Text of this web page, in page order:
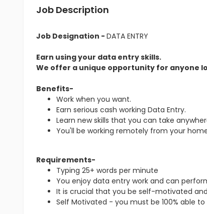
Job Description
Job Designation - DATA ENTRY
Earn using your data entry skills.
We offer a unique opportunity for anyone
Benefits-
Work when you want.
Earn serious cash working Data Entry.
Learn new skills that you can take
You'll be working remotely from your
Requirements-
Typing 25+ words per minute
You enjoy data entry work and can
It is crucial that you be self-motivated
Self Motivated - you must be 100% able